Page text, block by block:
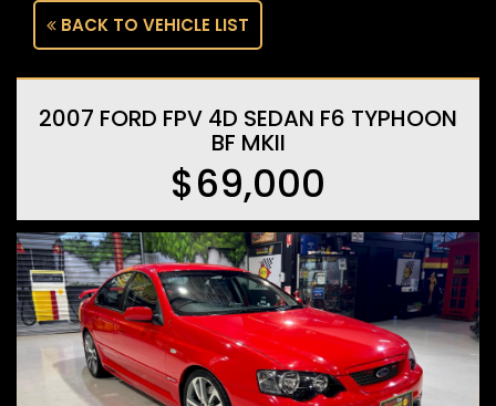
BACK TO VEHICLE LIST
2007 FORD FPV 4D SEDAN F6 TYPHOON
BF MKII
$69,000